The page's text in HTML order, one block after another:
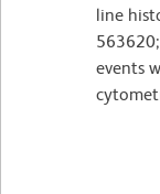
line
events